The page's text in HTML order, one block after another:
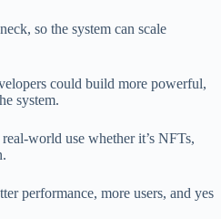
so the system can scale
could build more powerful,
system.
world use whether it’s NFTs,
performance, more users, and yes